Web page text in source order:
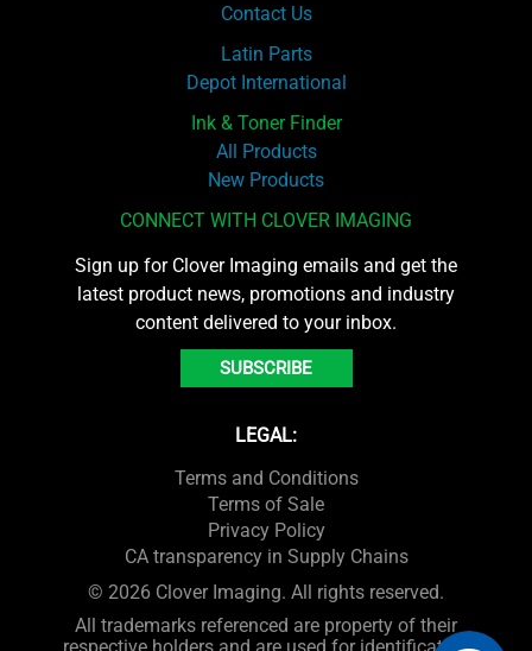
Contact Us
Latin Parts
Depot International
Ink & Toner Finder
All Products
New Products
CONNECT WITH CLOVER IMAGING
Sign up for Clover Imaging emails and get the
latest product news, promotions and industry
content delivered to your inbox.
SUBSCRIBE
LEGAL:
Terms and Conditions
Terms of Sale
Privacy Policy
CA transparency in Supply Chains
© 2026 Clover Imaging. All rights reserved.
All trademarks referenced are property of their